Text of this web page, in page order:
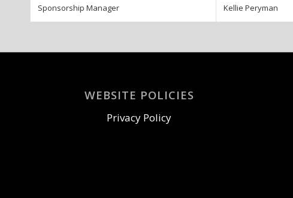
Sponsorship Manager Kellie Peryman
WEBSITE POLICIES
Privacy Policy